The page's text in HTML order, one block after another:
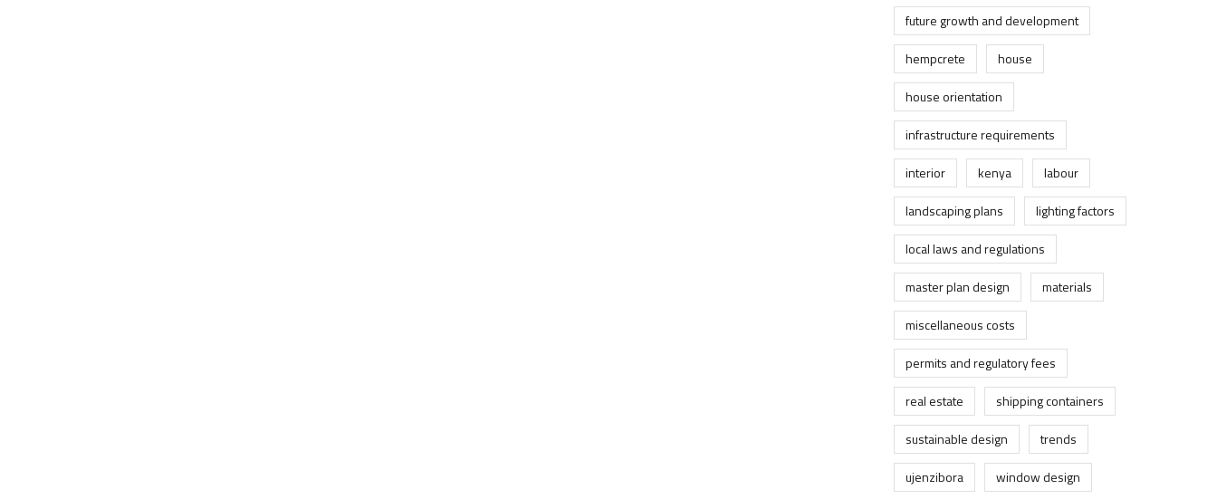
future growth and development
hempcrete
house
house orientation
infrastructure requirements
interior
kenya
labour
landscaping plans
lighting factors
local laws and regulations
master plan design
materials
miscellaneous costs
permits and regulatory fees
real estate
shipping containers
sustainable design
trends
ujenzibora
window design